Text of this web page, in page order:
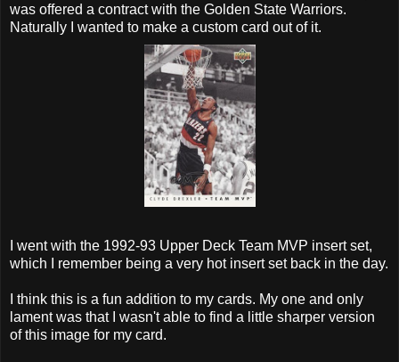
was offered a contract with the Golden State Warriors.
Naturally I wanted to make a custom card out of it.
I went with the 1992-93 Upper Deck Team MVP insert set,
which I remember being a very hot insert set back in the day.
I think this is a fun addition to my cards. My one and only
lament was that I wasn't able to find a little sharper version
of this image for my card.